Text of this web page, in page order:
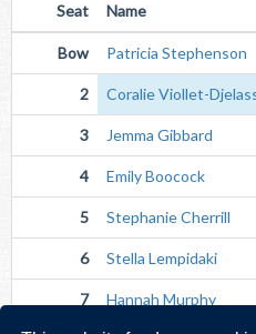
Seat Name
Bow Patricia Stephenson
2 Coralie Viollet-
3 Jemma Gibbard
4 Emily Boocock
5 Stephanie Cherrill
6 Stella Lempidaki
7 Hannah Murphy